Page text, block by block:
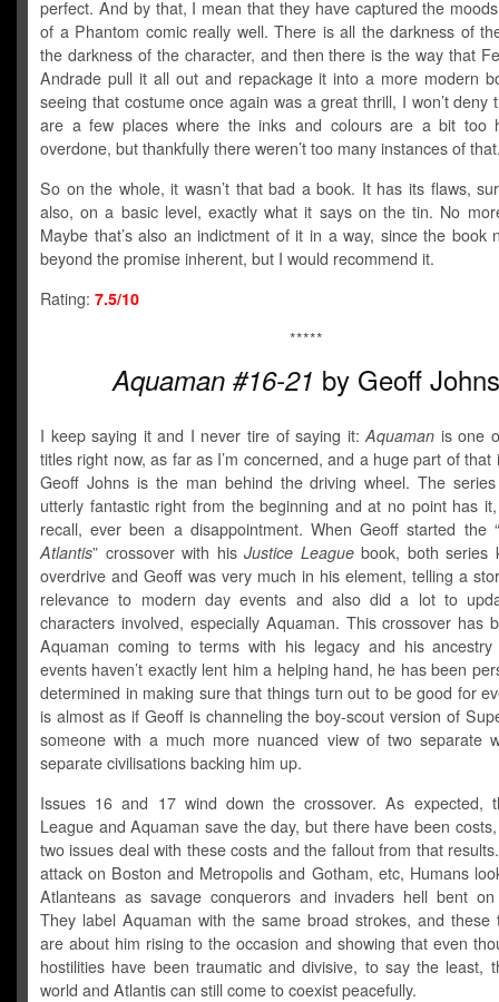
perfect. And by that, I mean that they have captured the
of a Phantom comic really well. There is all the darkness of
the darkness of the character, and then there is the way that
Andrade pull it all out and repackage it into a more modern
seeing that costume once again was a great thrill, I won’t deny
are a few places where the inks and colours are a bit too
overdone, but thankfully there weren’t too many instances of
So on the whole, it wasn’t that bad a book. It has its flaws,
also, on a basic level, exactly what it says on the tin. No
Maybe that’s also an indictment of it in a way, since the book
beyond the promise inherent, but I would recommend it.
Rating: 7.5/10
*****
Aquaman #16-21 by Geoff Johns
I keep saying it and I never tire of saying it:Aquaman is one
titles right now, as far as I’m concerned, and a huge part of that
Geoff Johns is the man behind the driving wheel. The
utterly fantastic right from the beginning and at no point has
recall, ever been a disappointment. When Geoff started the “
Atlantis” crossover with his Justice Leaguebook, both series
overdrive and Geoff was very much in his element, telling a
relevance to modern day events and also did a lot to
characters involved, especially Aquaman. This crossover has
Aquaman coming to terms with his legacy and his
events haven’t exactly lent him a helping hand, he has been
determined in making sure that things turn out to be good for
is almost as if Geoff is channeling the boy-scout version of
someone with a much more nuanced view of two separate
separate civilisations backing him up.
Issues 16 and 17 wind down the crossover. As expected,
League and Aquaman save the day, but there have been
two issues deal with these costs and the fallout from that
attack on Boston and Metropolis and Gotham, etc, Humans
Atlanteans as savage conquerors and invaders hell bent on
They label Aquaman with the same broad strokes, and these
are about him rising to the occasion and showing that even
hostilities have been traumatic and divisive, to say the least,
world and Atlantis can still come to coexist peacefully.